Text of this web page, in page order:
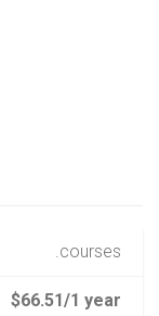
.courses
$66.51/1 year